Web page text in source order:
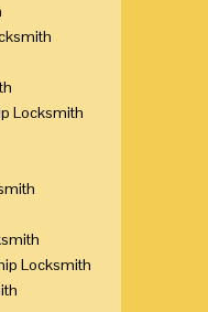
Locksmith
Locksmith